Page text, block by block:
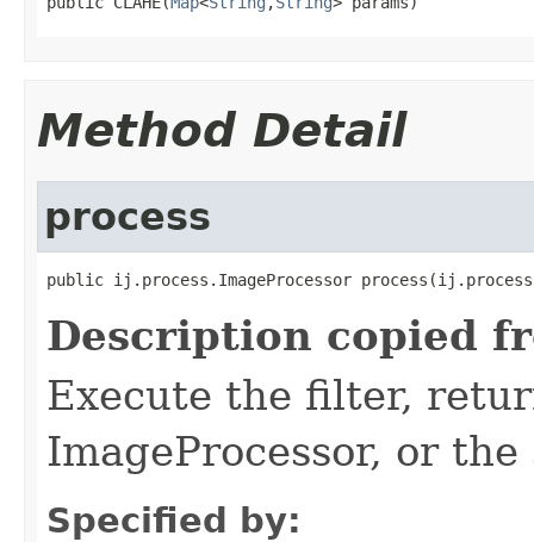
Method Detail
process
public ij.process.ImageProcessor
Description copied
Execute the filter,
ImageProcessor, or the
Specified by: